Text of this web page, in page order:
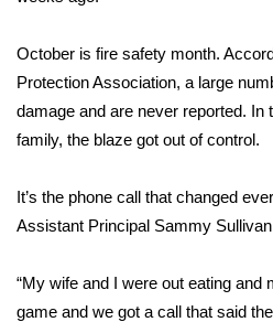
2026 High School Football
Local Sports
College Sports
Weather
Latest Forecast
October is fire safety month.
Protection Association, a large
damage and are never reported. In
family, the blaze got out of control.
It’s the phone call that changed
Assistant Principal Sammy
“My wife and I were out eating and
game and we got a call that said